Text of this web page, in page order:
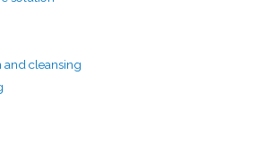
and cleansing